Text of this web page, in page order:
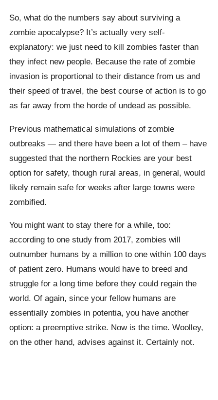
So, what do the numbers say about surviving a
zombie apocalypse? It’s actually very self-
explanatory: we just need to kill zombies faster than
they infect new people. Because the rate of zombie
invasion is proportional to their distance from us and
their speed of travel, the best course of action is to go
as far away from the horde of undead as possible.
Previous mathematical simulations of zombie
outbreaks — and there have been a lot of them – have
suggested that the northern Rockies are your best
option for safety, though rural areas, in general, would
likely remain safe for weeks after large towns were
zombified.
You might want to stay there for a while, too:
according to one study from 2017, zombies will
outnumber humans by a million to one within 100 days
of patient zero. Humans would have to breed and
struggle for a long time before they could regain the
world. Of again, since your fellow humans are
essentially zombies in potentia, you have another
option: a preemptive strike. Now is the time. Woolley,
on the other hand, advises against it. Certainly not.